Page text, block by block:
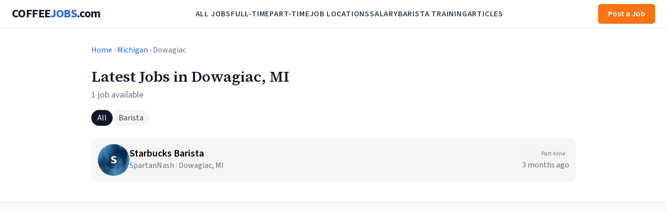
COFFEEJOBS.com ALL JOBSFULL-TIMEPART-TIMEJOB LOCATIONSSALARYBARISTA TRAININGARTICLES Post a Job
Home ›Michigan › Dowagiac
Latest Jobs in Dowagiac, MI
1 job available
All Barista
S Starbucks Barista
SpartanNash · Dowagiac, MI
Part-time
3 months ago